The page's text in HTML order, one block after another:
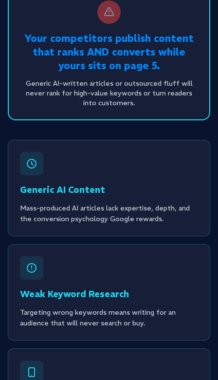
Your competitors publish content
that ranks AND converts while
yours sits on page 5.
Generic AI-written articles or outsourced fluff will
never rank for high-value keywords or turn readers
into customers.
Generic AI Content
Mass-produced AI articles lack expertise, depth, and
the conversion psychology Google rewards.
Weak Keyword Research
Targeting wrong keywords means writing for an
audience that will never search or buy.